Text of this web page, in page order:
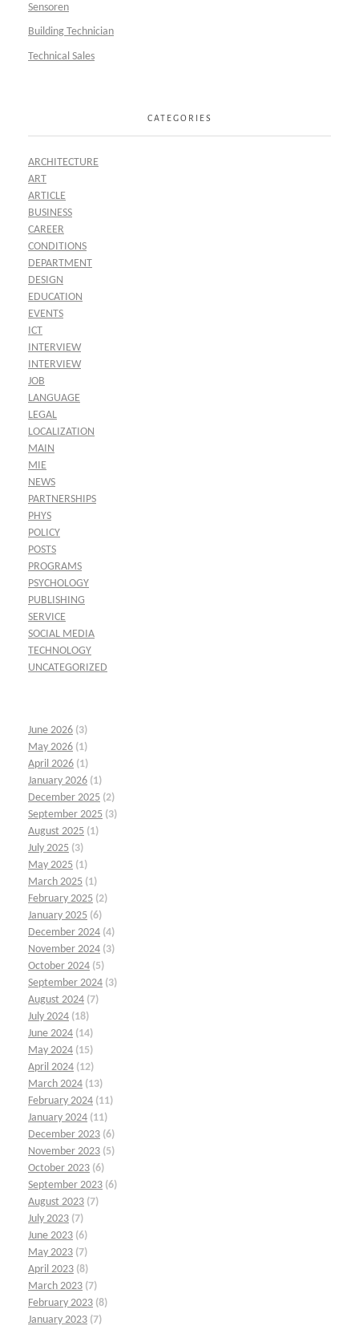
Sensoren
Building Technician
Technical Sales
CATEGORIES
ARCHITECTURE
ART
ARTICLE
BUSINESS
CAREER
CONDITIONS
DEPARTMENT
DESIGN
EDUCATION
EVENTS
ICT
INTERVIEW
INTERVIEW
JOB
LANGUAGE
LEGAL
LOCALIZATION
MAIN
MIE
NEWS
PARTNERSHIPS
PHYS
POLICY
POSTS
PROGRAMS
PSYCHOLOGY
PUBLISHING
SERVICE
SOCIAL MEDIA
TECHNOLOGY
UNCATEGORIZED
June 2026 (3)
May 2026 (1)
April 2026 (1)
January 2026 (1)
December 2025 (2)
September 2025 (3)
August 2025 (1)
July 2025 (3)
May 2025 (1)
March 2025 (1)
February 2025 (2)
January 2025 (6)
December 2024 (4)
November 2024 (3)
October 2024 (5)
September 2024 (3)
August 2024 (7)
July 2024 (18)
June 2024 (14)
May 2024 (15)
April 2024 (12)
March 2024 (13)
February 2024 (11)
January 2024 (11)
December 2023 (6)
November 2023 (5)
October 2023 (6)
September 2023 (6)
August 2023 (7)
July 2023 (7)
June 2023 (6)
May 2023 (7)
April 2023 (8)
March 2023 (7)
February 2023 (8)
January 2023 (7)